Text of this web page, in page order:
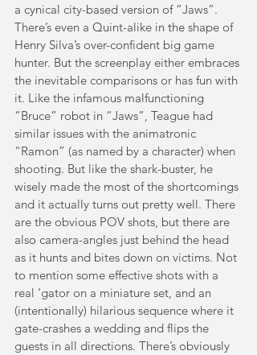
a cynical city-based version of “Jaws”.
There’s even a Quint-alike in the shape of
Henry Silva’s over-confident big game
hunter. But the screenplay either embraces
the inevitable comparisons or has fun with
it. Like the infamous malfunctioning
“Bruce” robot in “Jaws”, Teague had
similar issues with the animatronic
“Ramon” (as named by a character) when
shooting. But like the shark-buster, he
wisely made the most of the shortcomings
and it actually turns out pretty well. There
are the obvious POV shots, but there are
also camera-angles just behind the head
as it hunts and bites down on victims. Not
to mention some effective shots with a
real ‘gator on a miniature set, and an
(intentionally) hilarious sequence where it
gate-crashes a wedding and flips the
guests in all directions. There’s obviously